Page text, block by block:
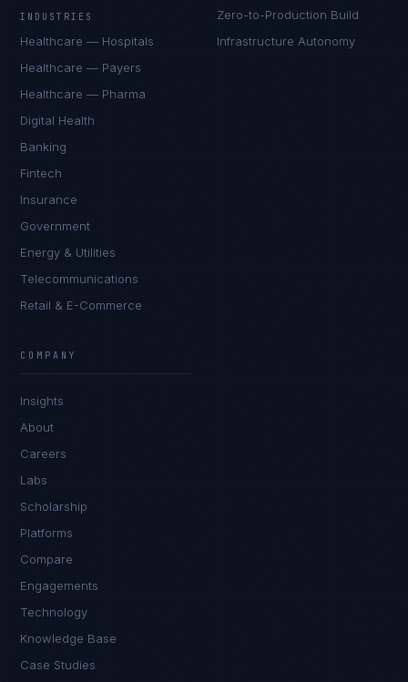
INDUSTRIES
Healthcare — Hospitals
Healthcare — Payers
Healthcare — Pharma
Digital Health
Banking
Fintech
Insurance
Government
Energy & Utilities
Telecommunications
Retail & E-Commerce
Zero-to-Production Build
Infrastructure Autonomy
COMPANY
Insights
About
Careers
Labs
Scholarship
Platforms
Compare
Engagements
Technology
Knowledge Base
Case Studies
I'm planning a new build
I'm building an India team / GCC